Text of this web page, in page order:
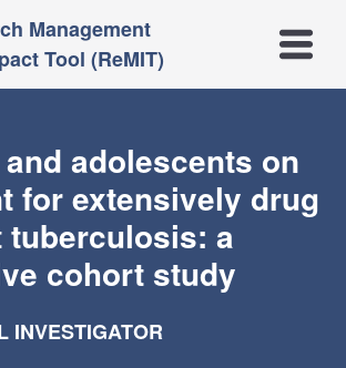
Management
Tool (ReMIT)
Open
adolescents on
for extensively drug
tuberculosis: a
cohort study
INVESTIGATOR